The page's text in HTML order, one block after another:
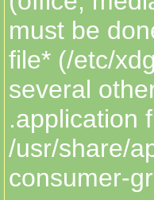
must be
file* (/etc/
several
.application
/usr/share/
consumer-